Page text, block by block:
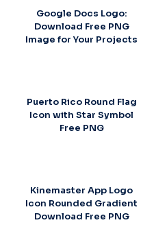
Google Docs Logo:
Download Free PNG
Image for Your Projects
Puerto Rico Round Flag
Icon with Star Symbol
Free PNG
Kinemaster App Logo
Icon Rounded Gradient
Download Free PNG